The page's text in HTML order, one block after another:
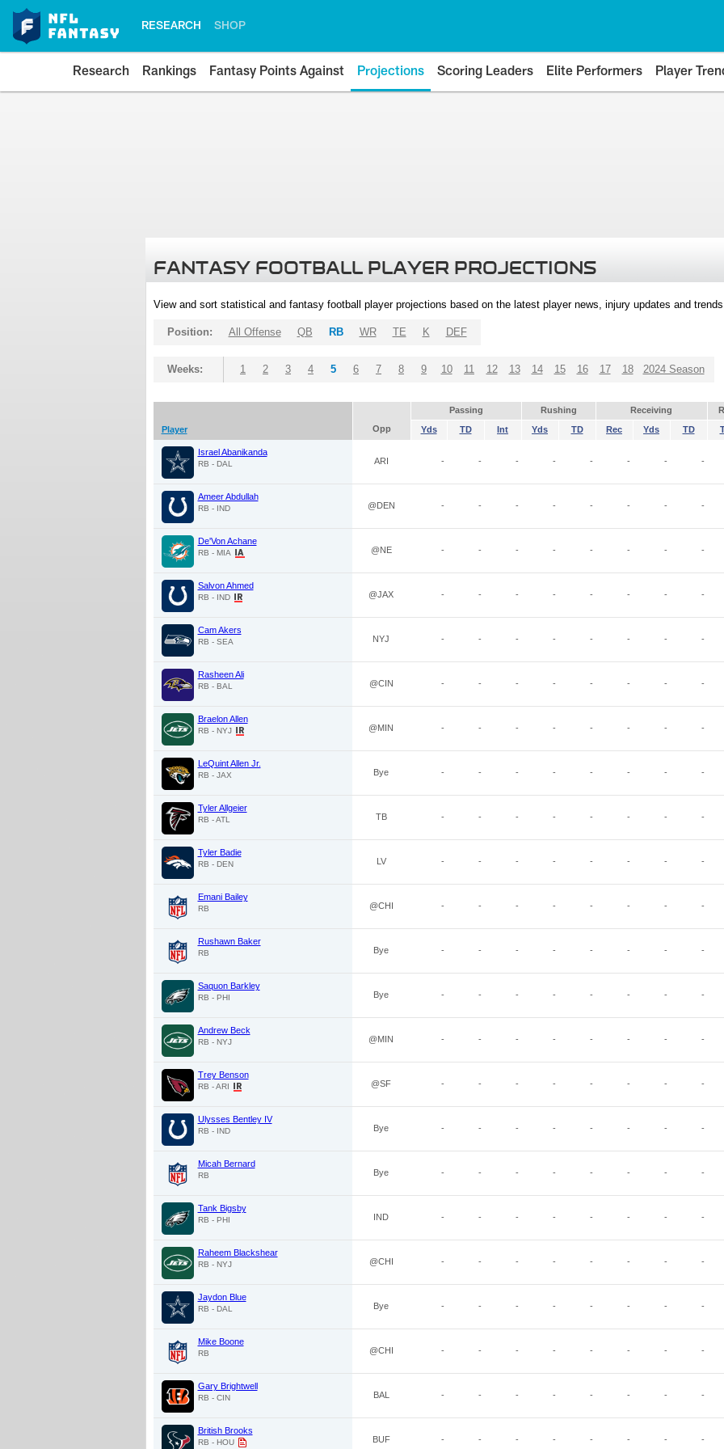
RESEARCH SHOP
Research Rankings Fantasy Points Against Projections Scoring Leaders Elite Performers Player
FANTASY FOOTBALL PLAYER PROJECTIONS
View and sort statistical and fantasy football player projections based on the latest player news, injury updates and
Position: All Offense QB RB WR TE K DEF
Weeks: 1 2 3 4 5 6 7 8 9 10 11 12 13 14 15 16 17 18 2024 Season
Passing Rushing Receiving
Player
Opp Yds TD Int Yds TD Rec Yds TD
Israel Abanikanda
RB - DAL ARI - - - - - - - -
Ameer Abdullah
RB - IND @DEN - - - - - - - -
De'Von Achane
RB - MIA @NE - - - - - - - -
Salvon Ahmed
RB - IND @JAX - - - - - - - -
Cam Akers
RB - SEA NYJ - - - - - - - -
Rasheen Ali
RB - BAL @CIN - - - - - - - -
Braelon Allen
RB - NYJ @MIN - - - - - - - -
LeQuint Allen Jr.
RB - JAX Bye - - - - - - - -
Tyler Allgeier
RB - ATL TB - - - - - - - -
Tyler Badie
RB - DEN LV - - - - - - - -
Emani Bailey
RB @CHI - - - - - - - -
Rushawn Baker
RB Bye - - - - - - - -
Saquon Barkley
RB - PHI Bye - - - - - - - -
Andrew Beck
RB - NYJ @MIN - - - - - - - -
Trey Benson
RB - ARI @SF - - - - - - - -
Ulysses Bentley IV
RB - IND Bye - - - - - - - -
Micah Bernard
RB Bye - - - - - - - -
Tank Bigsby
RB - PHI IND - - - - - - - -
Raheem Blackshear
RB - NYJ @CHI - - - - - - - -
Jaydon Blue
RB - DAL Bye - - - - - - - -
Mike Boone
RB @CHI - - - - - - - -
Gary Brightwell
RB - CIN BAL - - - - - - - -
British Brooks
RB - HOU BUF - - - - - - - -